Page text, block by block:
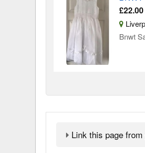
£22.00
Bnwt
Link this page